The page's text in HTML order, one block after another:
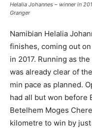
Helalia Johannes – winner in
Granger
Namibian Helalia
finishes, coming out
in 2017. Running as
was already clear of
min pace as planned.
had all but won before
Betelhem Moges
kilometre to win by